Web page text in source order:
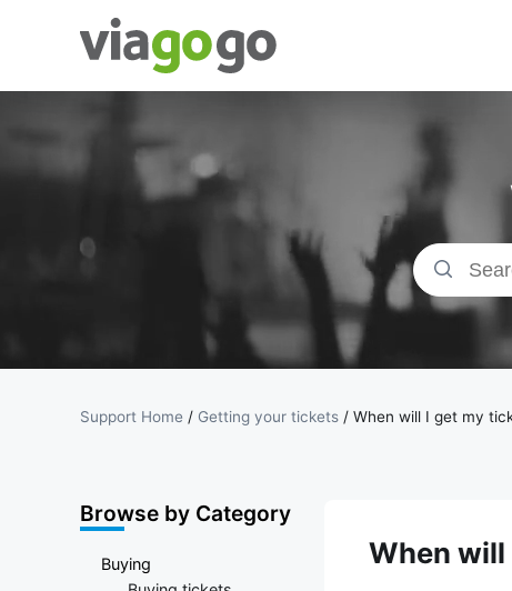
Tickets -
Concert,
Sport &amp;
Theatre
Tickets |
viagogo the
Marketplace
Support Home / Getting your tickets / When will I get my
Browse by Category
Buying
When will